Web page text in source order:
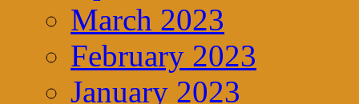
March 2023
February 2023
January 2023